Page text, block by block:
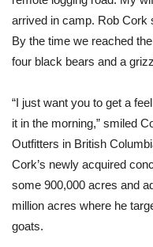
arrived in camp. Rob Cork
By the time we reached
four black bears and a
“I just want you to get a
it in the morning,” smiled
Outfitters in British
Cork’s newly acquired
some 900,000 acres and
million acres where he
goats.